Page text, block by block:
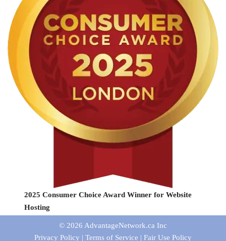
2025 Consumer Choice Award Winner for Website
Hosting
© 2026 AdvantageNetwork.ca Inc
Privacy Policy | Terms of Service | Fair Use Policy